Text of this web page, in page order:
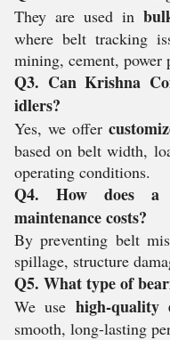
They are used in
where belt tracking
mining, cement, power
Q3. Can Krishna
idlers?
Yes, we offer
based on belt width,
operating conditions.
Q4. How does a
maintenance costs?
By preventing belt
spillage, structure
Q5. What type of
We use high-quality
smooth, long-lasting